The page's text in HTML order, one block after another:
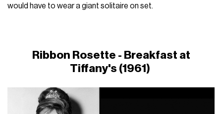
would have to wear a giant solitaire on set.
Ribbon Rosette - Breakfast at
Tiffany's (1961)